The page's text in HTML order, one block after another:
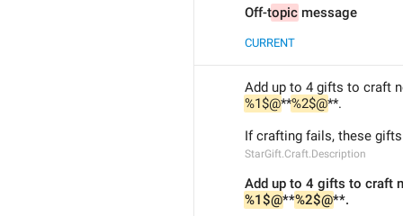
Off-topic message
CURRENT
Add up to 4 gifts to craft
%1$@**%2$@**.
If crafting fails, these
StarGift.Craft.Description
Add up to 4 gifts to craft
%1$@**%2$@**.